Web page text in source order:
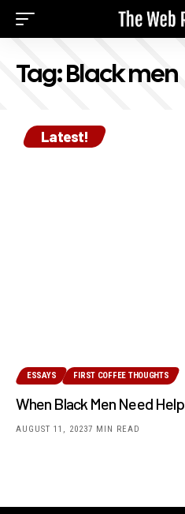
Tag:Black men
Latest!
ESSAYS FIRST COFFEE THOUGHTS
When Black Men Need Help
AUGUST 11, 20237 MIN READ